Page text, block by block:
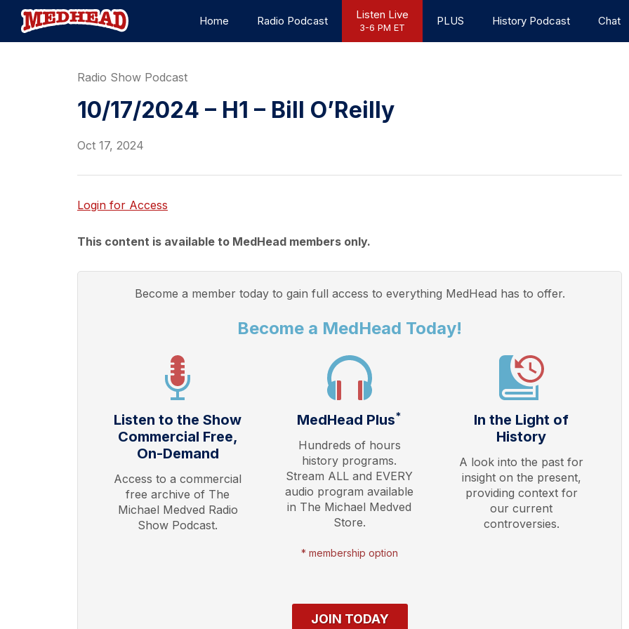
Home Radio Podcast Listen Live
3-6 PM ET PLUS History Podcast Chat
Radio Show Podcast
10/17/2024 – H1 – Bill O’Reilly
Oct 17, 2024
Login for Access
This content is available to MedHead members only.
Become a member today to gain full access to everything MedHead has to offer.
Become a MedHead Today!
Listen to the Show
Commercial Free,
On-Demand
Access to a commercial
free archive of The
Michael Medved Radio
Show Podcast.
MedHead Plus*
Hundreds of hours
history programs.
Stream ALL and EVERY
audio program available
in The Michael Medved
Store.
* membership option
In the Light of
History
A look into the past for
insight on the present,
providing context for
our current
controversies.
JOIN TODAY